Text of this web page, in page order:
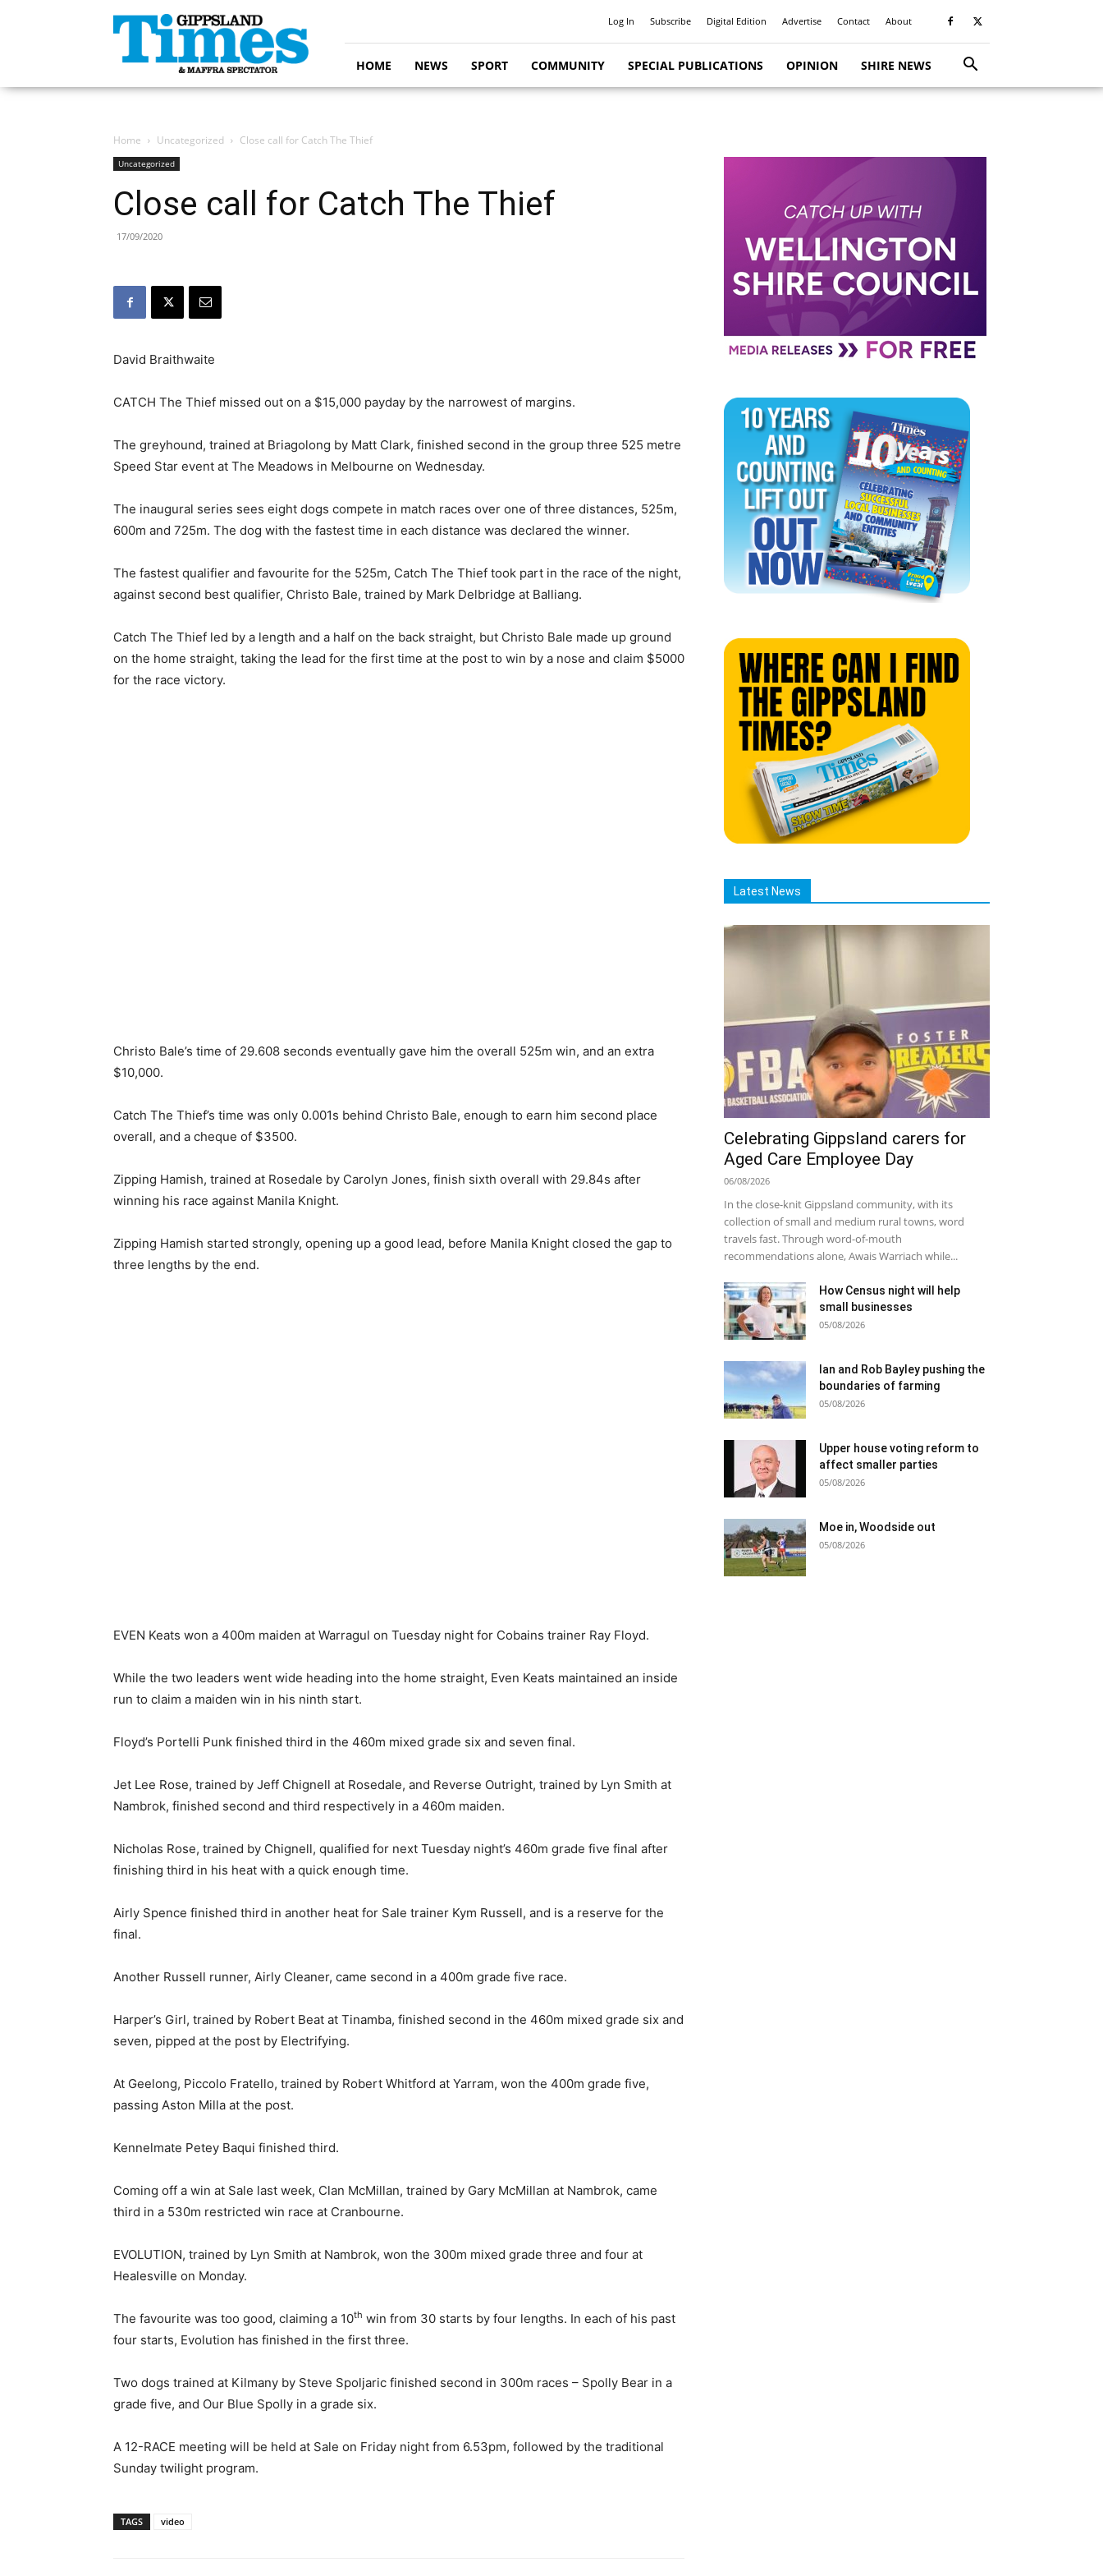
Gippsland
Times
Log In Subscribe Digital Edition Advertise Contact About
HOME NEWS SPORT COMMUNITY SPECIAL PUBLICATIONS OPINION SHIRE NEWS
Home Uncategorized Close call for Catch The Thief
Uncategorized
Close call for Catch The Thief
17/09/2020
David Braithwaite
CATCH The Thief missed out on a $15,000 payday by the narrowest of margins.
The greyhound, trained at Briagolong by Matt Clark, finished second in the group three 525 metre
Speed Star event at The Meadows in Melbourne on Wednesday.
The inaugural series sees eight dogs compete in match races over one of three distances, 525m,
600m and 725m. The dog with the fastest time in each distance was declared the winner.
The fastest qualifier and favourite for the 525m, Catch The Thief took part in the race of the night,
against second best qualifier, Christo Bale, trained by Mark Delbridge at Balliang.
Catch The Thief led by a length and a half on the back straight, but Christo Bale made up ground
on the home straight, taking the lead for the first time at the post to win by a nose and claim $5000
for the race victory.
Christo Bale’s time of 29.608 seconds eventually gave him the overall 525m win, and an extra
$10,000.
Catch The Thief’s time was only 0.001s behind Christo Bale, enough to earn him second place
overall, and a cheque of $3500.
Zipping Hamish, trained at Rosedale by Carolyn Jones, finish sixth overall with 29.84s after
winning his race against Manila Knight.
Zipping Hamish started strongly, opening up a good lead, before Manila Knight closed the gap to
three lengths by the end.
EVEN Keats won a 400m maiden at Warragul on Tuesday night for Cobains trainer Ray Floyd.
While the two leaders went wide heading into the home straight, Even Keats maintained an inside
run to claim a maiden win in his ninth start.
Floyd’s Portelli Punk finished third in the 460m mixed grade six and seven final.
Jet Lee Rose, trained by Jeff Chignell at Rosedale, and Reverse Outright, trained by Lyn Smith at
Nambrok, finished second and third respectively in a 460m maiden.
Nicholas Rose, trained by Chignell, qualified for next Tuesday night’s 460m grade five final after
finishing third in his heat with a quick enough time.
Airly Spence finished third in another heat for Sale trainer Kym Russell, and is a reserve for the
final.
Another Russell runner, Airly Cleaner, came second in a 400m grade five race.
Harper’s Girl, trained by Robert Beat at Tinamba, finished second in the 460m mixed grade six and
seven, pipped at the post by Electrifying.
At Geelong, Piccolo Fratello, trained by Robert Whitford at Yarram, won the 400m grade five,
passing Aston Milla at the post.
Kennelmate Petey Baqui finished third.
Coming off a win at Sale last week, Clan McMillan, trained by Gary McMillan at Nambrok, came
third in a 530m restricted win race at Cranbourne.
EVOLUTION, trained by Lyn Smith at Nambrok, won the 300m mixed grade three and four at
Healesville on Monday.
The favourite was too good, claiming a 10th win from 30 starts by four lengths. In each of his past
four starts, Evolution has finished in the first three.
Two dogs trained at Kilmany by Steve Spoljaric finished second in 300m races – Spolly Bear in a
grade five, and Our Blue Spolly in a grade six.
A 12-RACE meeting will be held at Sale on Friday night from 6.53pm, followed by the traditional
Sunday twilight program.
TAGS video
Latest News
Celebrating Gippsland carers for
Aged Care Employee Day
06/08/2026
In the close-knit Gippsland community, with its
collection of small and medium rural towns, word
travels fast. Through word-of-mouth
recommendations alone, Awais Warriach while...
How Census night will help
small businesses
05/08/2026
Ian and Rob Bayley pushing the
boundaries of farming
05/08/2026
Upper house voting reform to
affect smaller parties
05/08/2026
Moe in, Woodside out
05/08/2026